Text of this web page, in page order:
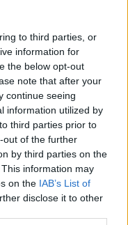
to third parties, or
information for
the below opt-out
note that after your
continue seeing
information utilized by
third parties prior to
out of the further
by third parties on the
information may
on the IAB’s List of
disclose it to other